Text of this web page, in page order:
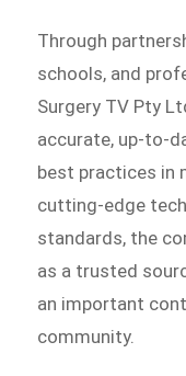
Through
schools, and
Surgery TV Pty
accurate, up-to-
best practices in
cutting-edge
standards, the
as a trusted
an important
community.